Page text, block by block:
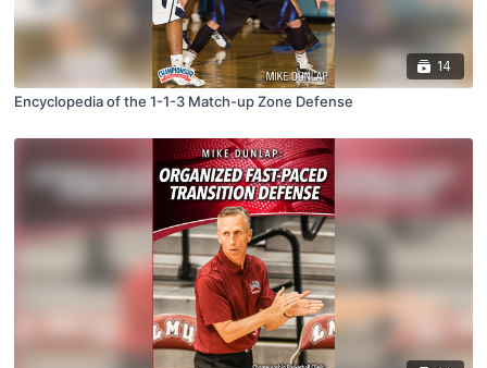
14
Encyclopedia of the 1-1-3 Match-up Zone Defense